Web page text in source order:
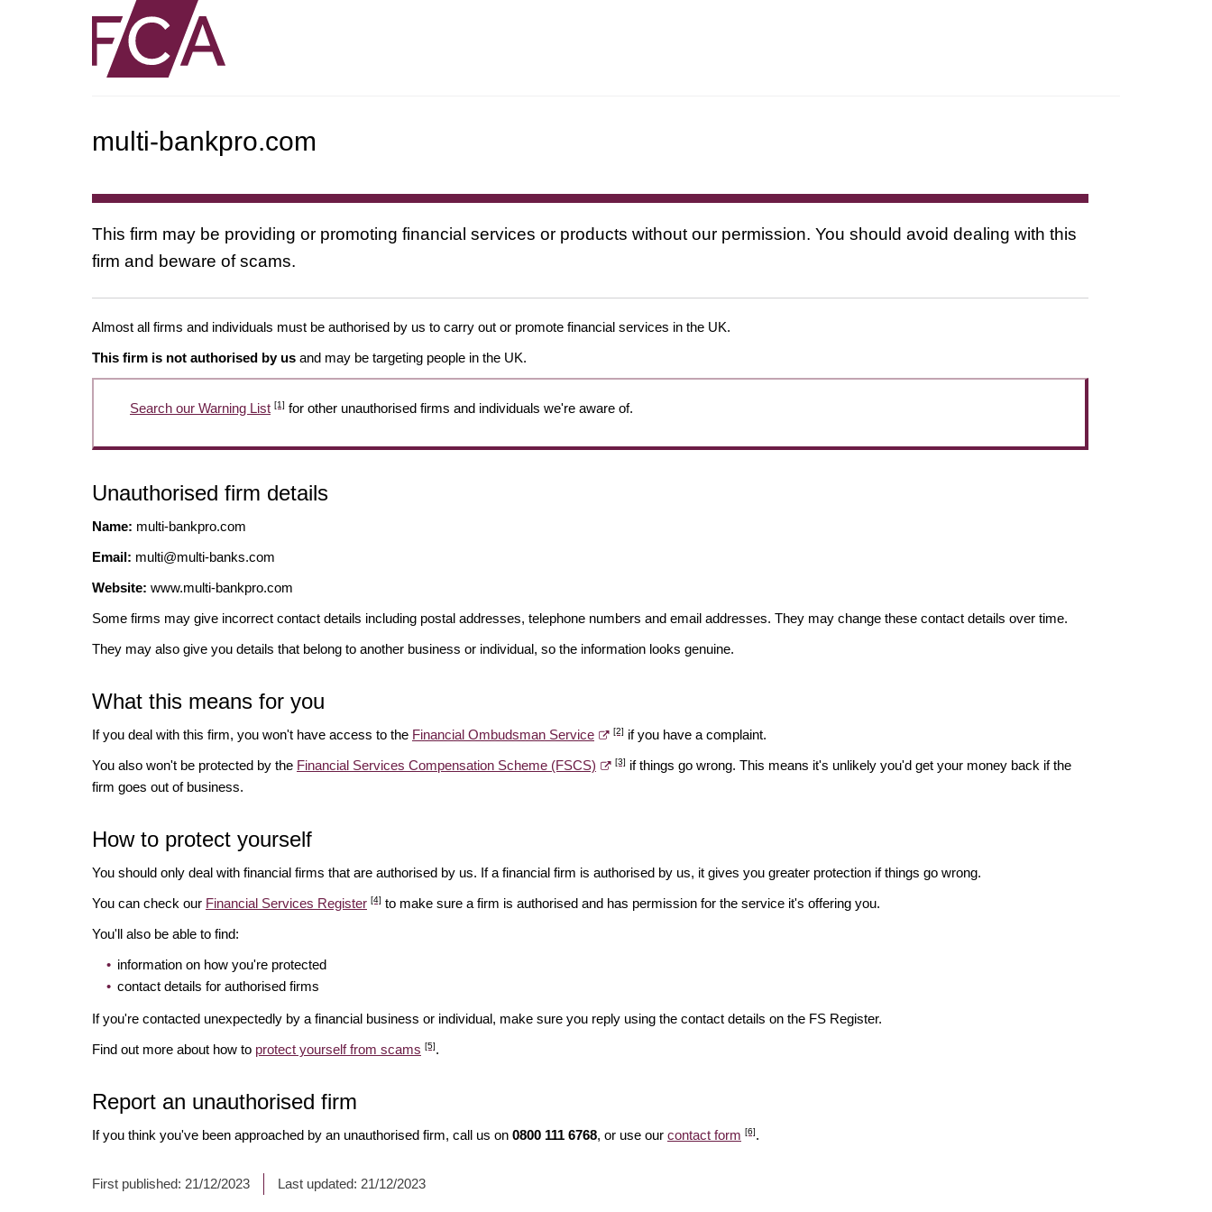
multi-bankpro.com
This firm may be providing or promoting financial services or products without our permission. You should avoid dealing with this
firm and beware of scams.
Almost all firms and individuals must be authorised by us to carry out or promote financial services in the UK.
This firm is not authorised by us and may be targeting people in the UK.
Search our Warning List [1] for other unauthorised firms and individuals we're aware of.
Unauthorised firm details
Name: multi-bankpro.com
Email: multi@multi-banks.com
Website: www.multi-bankpro.com
Some firms may give incorrect contact details including postal addresses, telephone numbers and email addresses. They may change these contact details over time.
They may also give you details that belong to another business or individual, so the information looks genuine.
What this means for you
If you deal with this firm, you won't have access to the Financial Ombudsman Service [2] if you have a complaint.
You also won't be protected by the Financial Services Compensation Scheme (FSCS) [3] if things go wrong. This means it's unlikely you'd get your money back if the
firm goes out of business.
How to protect yourself
You should only deal with financial firms that are authorised by us. If a financial firm is authorised by us, it gives you greater protection if things go wrong.
You can check our Financial Services Register [4] to make sure a firm is authorised and has permission for the service it's offering you.
You'll also be able to find:
information on how you're protected
contact details for authorised firms
If you're contacted unexpectedly by a financial business or individual, make sure you reply using the contact details on the FS Register.
Find out more about how to protect yourself from scams [5].
Report an unauthorised firm
If you think you've been approached by an unauthorised firm, call us on 0800 111 6768, or use our contact form [6].
First published: 21/12/2023 Last updated: 21/12/2023